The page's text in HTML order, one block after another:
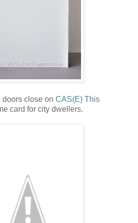
close on CAS(E) This
card for city dwellers.